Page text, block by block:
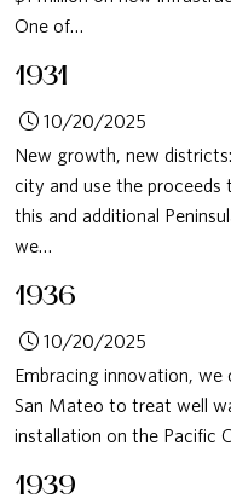
One of…
1931
10/20/2025
New growth, new
city and use the proceeds
this and additional
we…
1936
10/20/2025
Embracing innovation, we
San Mateo to treat well
installation on the Pacific
1939